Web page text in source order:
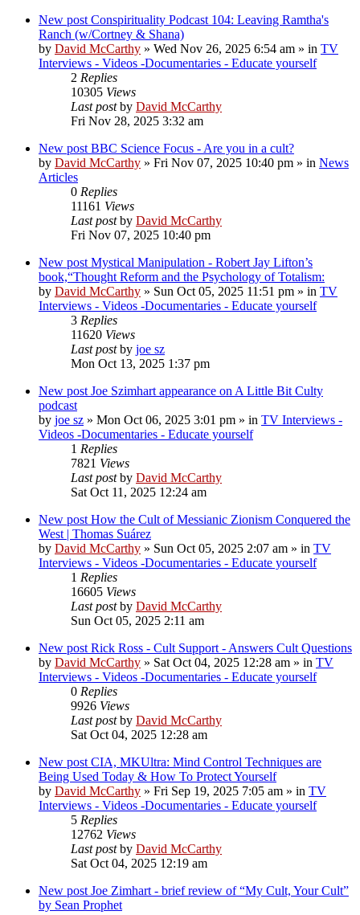
New post Conspirituality Podcast 104: Leaving Ramtha's
Ranch (w/Cortney & Shana)
by David McCarthy » Wed Nov 26, 2025 6:54 am » in TV
Interviews - Videos -Documentaries - Educate yourself
2 Replies
10305 Views
Last postby David McCarthy
Fri Nov 28, 2025 3:32 am
New post BBC Science Focus - Are you in a cult?
by David McCarthy » Fri Nov 07, 2025 10:40 pm » in News
Articles
0 Replies
11161 Views
Last postby David McCarthy
Fri Nov 07, 2025 10:40 pm
New post Mystical Manipulation - Robert Jay Lifton’s
book,“Thought Reform and the Psychology of Totalism:
by David McCarthy » Sun Oct 05, 2025 11:51 pm » in TV
Interviews - Videos -Documentaries - Educate yourself
3 Replies
11620 Views
Last postby joe sz
Mon Oct 13, 2025 1:37 pm
New post Joe Szimhart appearance on A Little Bit Culty
podcast
by joe sz » Mon Oct 06, 2025 3:01 pm » in TV Interviews -
Videos -Documentaries - Educate yourself
1 Replies
7821 Views
Last postby David McCarthy
Sat Oct 11, 2025 12:24 am
New post How the Cult of Messianic Zionism Conquered the
West | Thomas Suárez
by David McCarthy » Sun Oct 05, 2025 2:07 am » in TV
Interviews - Videos -Documentaries - Educate yourself
1 Replies
16605 Views
Last postby David McCarthy
Sun Oct 05, 2025 2:11 am
New post Rick Ross - Cult Support - Answers Cult Questions
by David McCarthy » Sat Oct 04, 2025 12:28 am » in TV
Interviews - Videos -Documentaries - Educate yourself
0 Replies
9926 Views
Last postby David McCarthy
Sat Oct 04, 2025 12:28 am
New post CIA, MKUltra: Mind Control Techniques are
Being Used Today & How To Protect Yourself
by David McCarthy » Fri Sep 19, 2025 7:05 am » in TV
Interviews - Videos -Documentaries - Educate yourself
5 Replies
12762 Views
Last postby David McCarthy
Sat Oct 04, 2025 12:19 am
New post Joe Zimhart - brief review of “My Cult, Your Cult”
by Sean Prophet